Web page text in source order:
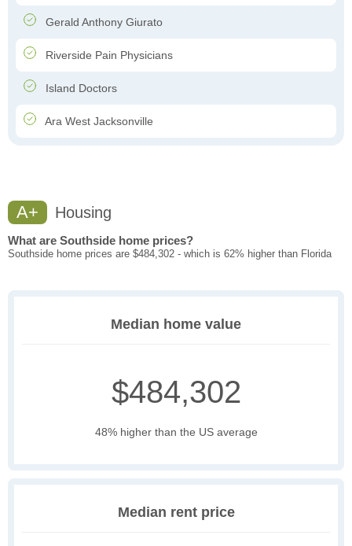
Gerald Anthony Giurato
Riverside Pain Physicians
Island Doctors
Ara West Jacksonville
A+ Housing
What are Southside home prices?
Southside home prices are $484,302 - which is 62% higher than Florida
Median home value
$484,302
48% higher than the US average
Median rent price